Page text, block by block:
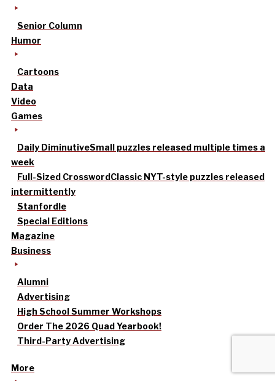
Senior Column
Humor
Cartoons
Data
Video
Games
Daily DiminutiveSmall puzzles released multiple times a
week
Full-Sized CrosswordClassic NYT-style puzzles released
intermittently
Stanfordle
Special Editions
Magazine
Business
Alumni
Advertising
High School Summer Workshops
Order The 2026 Quad Yearbook!
Third-Party Advertising
More